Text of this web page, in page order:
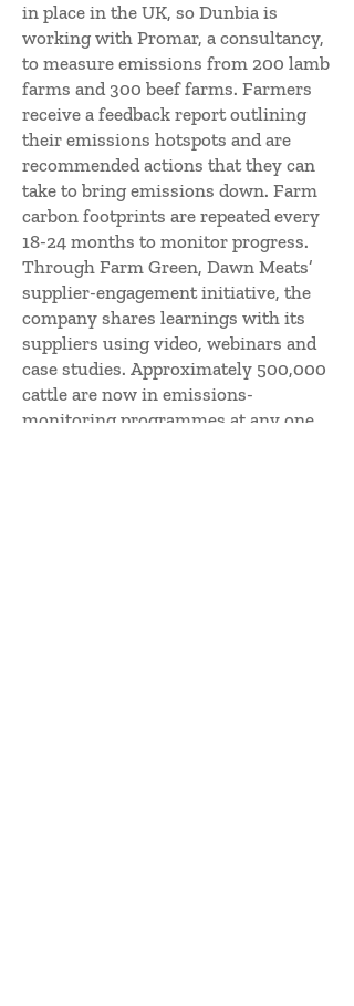
in place in the UK, so Dunbia is
working with Promar, a consultancy,
to measure emissions from 200 lamb
farms and 300 beef farms. Farmers
receive a feedback report outlining
their emissions hotspots and are
recommended actions that they can
take to bring emissions down. Farm
carbon footprints are repeated every
18-24 months to monitor progress.
Through Farm Green, Dawn Meats’
supplier-engagement initiative, the
company shares learnings with its
suppliers using video, webinars and
case studies. Approximately 500,000
cattle are now in emissions-
monitoring programmes at any one